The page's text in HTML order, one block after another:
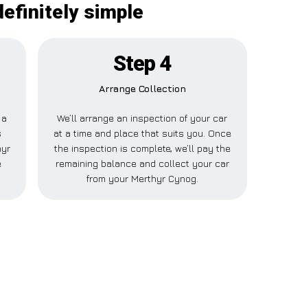
simple
Step 4
Arrange Collection
We’ll arrange an inspection of your car
at a time and place that suits you. Once
the inspection is complete, we’ll pay the
remaining balance and collect your car
from your Merthyr Cynog.